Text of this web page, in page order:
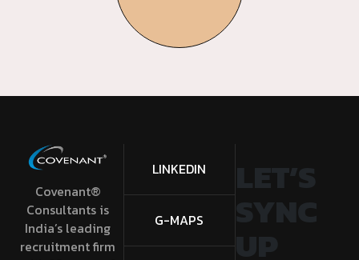
Covenant®
Consultants is
India’s leading
recruitment firm
LINKEDIN
G-MAPS SYNC
UP